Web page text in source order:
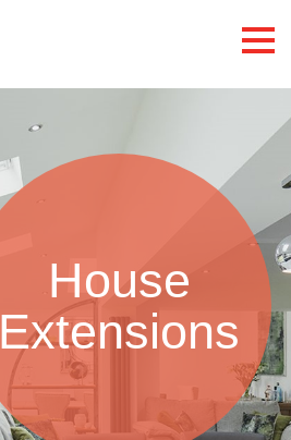
House
Extensions